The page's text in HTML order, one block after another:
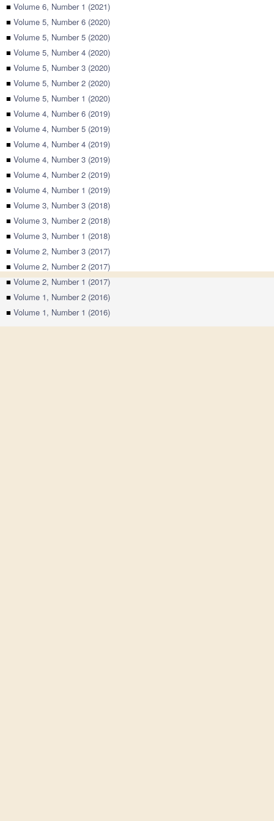
■ Volume 6, Number 1 (2021)
■ Volume 5, Number 6 (2020)
■ Volume 5, Number 5 (2020)
■ Volume 5, Number 4 (2020)
■ Volume 5, Number 3 (2020)
■ Volume 5, Number 2 (2020)
■ Volume 5, Number 1 (2020)
■ Volume 4, Number 6 (2019)
■ Volume 4, Number 5 (2019)
■ Volume 4, Number 4 (2019)
■ Volume 4, Number 3 (2019)
■ Volume 4, Number 2 (2019)
■ Volume 4, Number 1 (2019)
■ Volume 3, Number 3 (2018)
■ Volume 3, Number 2 (2018)
■ Volume 3, Number 1 (2018)
■ Volume 2, Number 3 (2017)
■ Volume 2, Number 2 (2017)
■Volume 2, Number 1 (2017)
■ Volume 1, Number 2 (2016)
■ Volume 1, Number 1 (2016)